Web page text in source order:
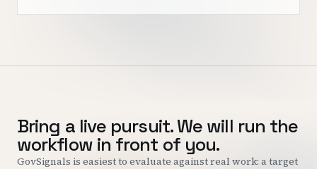
Bring a live pursuit. We will run the
workflow in front of you.
GovSignals is easiest to evaluate against real work: a target